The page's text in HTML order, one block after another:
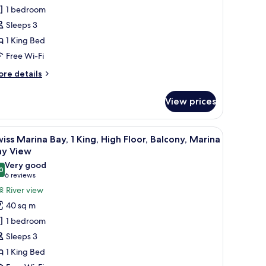
1 bedroom
Sleeps 3
1 King Bed
Free Wi-Fi
details
View prices
curtains In-room safe, desk, laptop workspace,
5
Marina Bay, 1 King, High Floor, Balcony, Marina
View
out of 10
Very good
6 reviews
(6
reviews)
River view
40 sq m
1 bedroom
Sleeps 3
1 King Bed